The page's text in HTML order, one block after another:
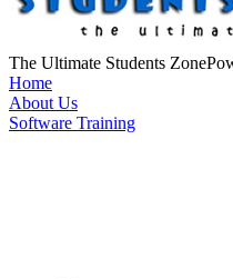
The Ultimate Students Zone
Home
About Us
Software Training